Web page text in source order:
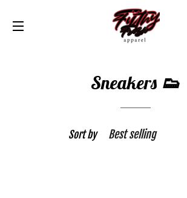
Sneakers 👟
Sort by